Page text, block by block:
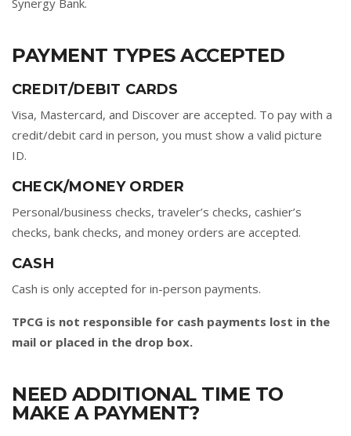
Synergy Bank.
PAYMENT TYPES ACCEPTED
CREDIT/DEBIT CARDS
Visa, Mastercard, and Discover are accepted. To pay with a
credit/debit card in person, you must show a valid picture
ID.
CHECK/MONEY ORDER
Personal/business checks, traveler’s checks, cashier’s
checks, bank checks, and money orders are accepted.
CASH
Cash is only accepted for in-person payments.
TPCG is not responsible for cash payments lost in the
mail or placed in the drop box.
NEED ADDITIONAL TIME TO
MAKE A PAYMENT?